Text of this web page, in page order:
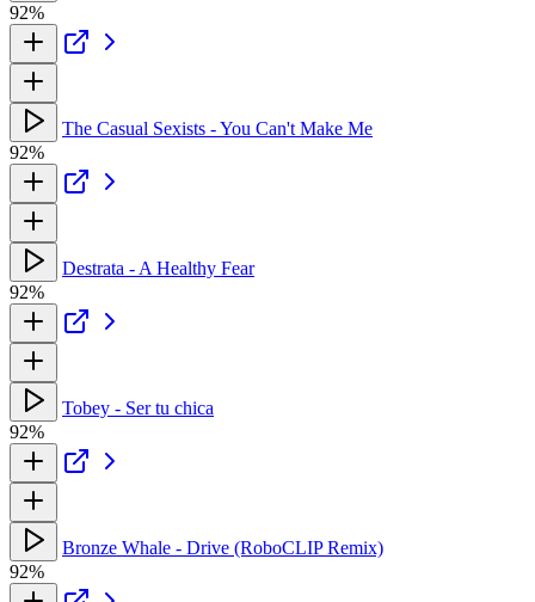
92%
The Casual Sexists - You Can't Make Me
92%
Destrata - A Healthy Fear
92%
Tobey - Ser tu chica
92%
Bronze Whale - Drive (RoboCLIP Remix)
92%